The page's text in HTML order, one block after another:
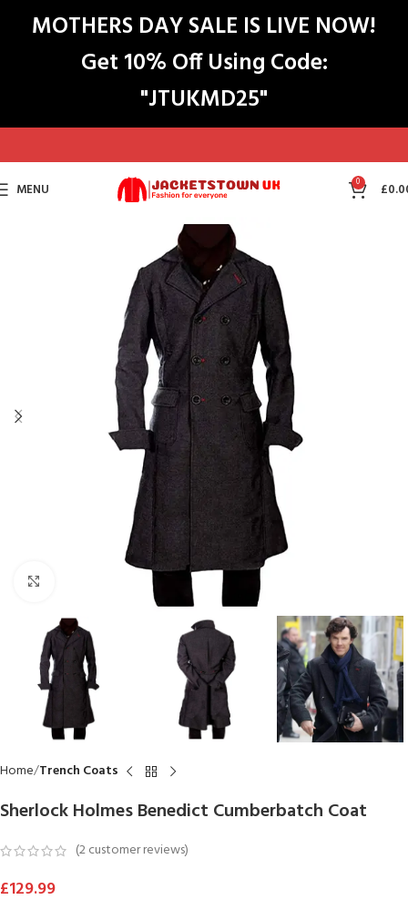
MOTHERS DAY SALE IS LIVE NOW!
Get 10% Off Using Code:
"JTUKMD25"
MENU 0 £
Home Trench Coats
Sherlock Holmes Benedict Cumberbatch Coat
(2customer reviews)
£129.99